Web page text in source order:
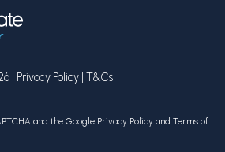
| Privacy Policy | T&Cs
and the Google Privacy Policy and Terms of